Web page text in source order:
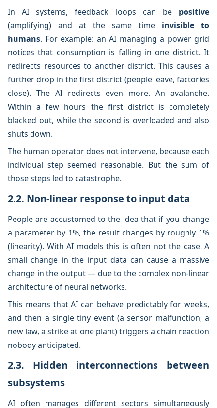
In AI systems, feedback loops can be positive
(amplifying) and at the same time invisible to
humans. For example: an AI managing a power grid
notices that consumption is falling in one district. It
redirects resources to another district. This causes a
further drop in the first district (people leave, factories
close). The AI redirects even more. An avalanche.
Within a few hours the first district is completely
blacked out, while the second is overloaded and also
shuts down.
The human operator does not intervene, because each
individual step seemed reasonable. But the sum of
those steps led to catastrophe.
2.2. Non-linear response to input data
People are accustomed to the idea that if you change
a parameter by 1%, the result changes by roughly 1%
(linearity). With AI models this is often not the case. A
small change in the input data can cause a massive
change in the output — due to the complex non-linear
architecture of neural networks.
This means that AI can behave predictably for weeks,
and then a single tiny event (a sensor malfunction, a
new law, a strike at one plant) triggers a chain reaction
nobody anticipated.
2.3. Hidden interconnections between
subsystems
AI often manages different sectors simultaneously